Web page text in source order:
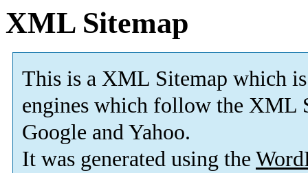
XML Sitemap
This is a XML Sitemap which is
engines which follow the XML
Google and Yahoo.
It was generated using the